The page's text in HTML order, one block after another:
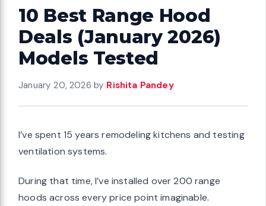
10 Best Range Hood
Deals (January 2026)
Models Tested
January 20, 2026 by Rishita Pandey
I’ve spent 15 years remodeling kitchens and testing
ventilation systems.
During that time, I’ve installed over 200 range
hoods across every price point imaginable.